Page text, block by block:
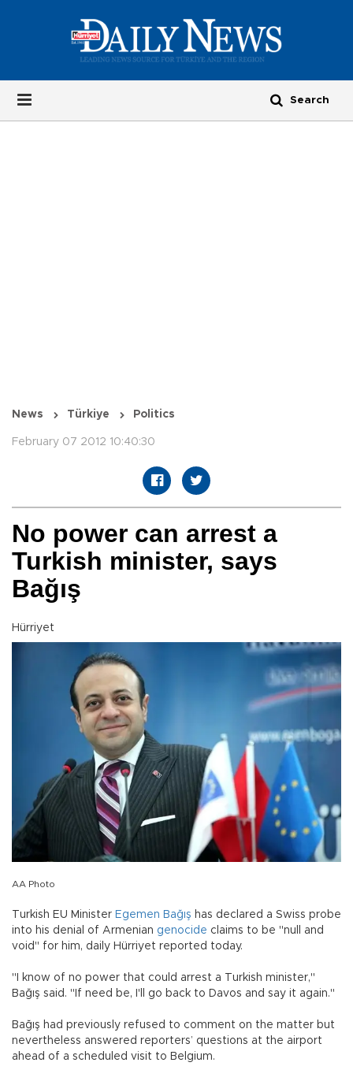
News Türkiye Politics
February 07 2012 10:40:30
No power can arrest a
Turkish minister, says
Bağış
Hürriyet
AA Photo
Turkish EU Minister Egemen Bağış has declared a Swiss probe
into his denial of Armenian genocide claims to be "null and
void" for him, daily Hürriyet reported today.
"I know of no power that could arrest a Turkish minister,"
Bağış said. "If need be, I'll go back to Davos and say it again."
Bağış had previously refused to comment on the matter but
nevertheless answered reporters’ questions at the airport
ahead of a scheduled visit to Belgium.